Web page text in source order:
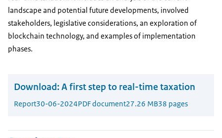
landscape and potential future developments, involved
stakeholders, legislative considerations, an exploration of
blockchain technology, and examples of implementation
phases.
Download: A first step to real-time taxation
Report30-06-2024PDF document27.26 MB38 pages